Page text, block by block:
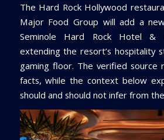
The Hard Rock Hollywood
Major Food Group will add a
Seminole Hard Rock Hotel &
extending the resort’s hospitality
gaming floor. The verified source
facts, while the context below
should and should not infer from